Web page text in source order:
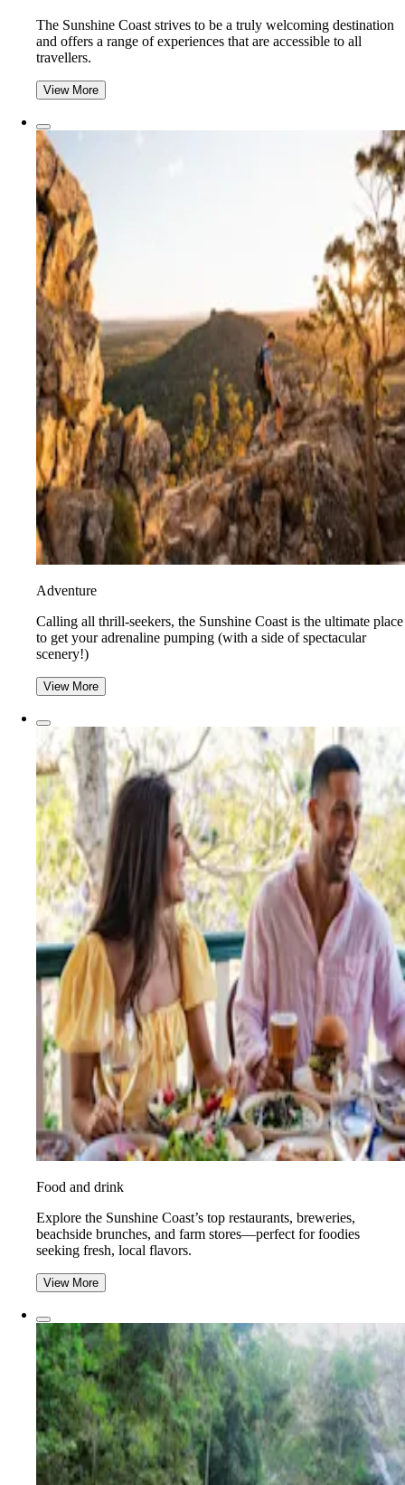
The Sunshine Coast strives to be a truly welcoming destination
and offers a range of experiences that are accessible to all
travellers.
View More
Adventure
​​Calling all thrill-seekers, the Sunshine Coast is the ultimate place
to get your adrenaline pumping (with a side of spectacular
scenery!)
View More
Food and drink
Explore the Sunshine Coast’s top restaurants, breweries,
beachside brunches, and farm stores—perfect for foodies
seeking fresh, local flavors.
View More